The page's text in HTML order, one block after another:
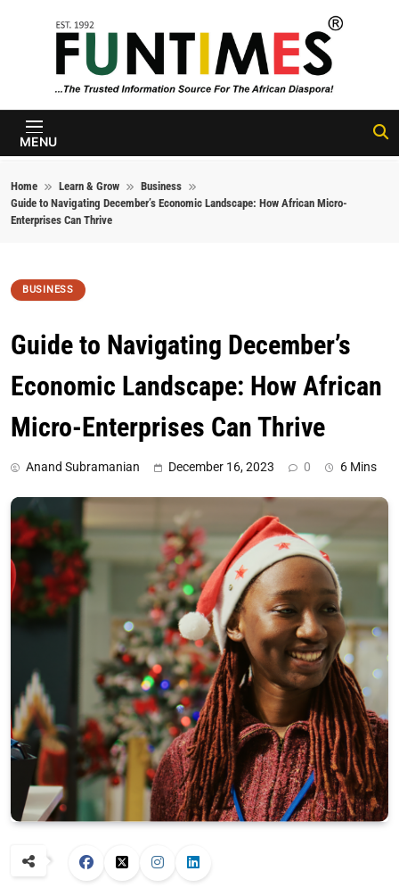
FunTimes
Magazine
MENU
Home Learn & Grow
Business
Guide to Navigating December’s Economic Landscape: How African Micro-
Enterprises Can Thrive
BUSINESS
Guide to Navigating December’s
Economic Landscape: How African
Micro-Enterprises Can Thrive
Anand Subramanian December 16, 2023 0 6 Mins